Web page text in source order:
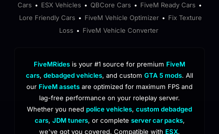
Cars • ESX Vehicles • QBCore Cars • FiveM Ready Cars •
Lore Friendly Cars • FiveM Vehicle Optimizer • Fix Texture
Loss • FiveM Vehicle Converter
FiveMRides is your #1 source for premium FiveM
cars, debadged vehicles, and custom GTA 5 mods. All
our FiveM assets are optimized for maximum FPS and
lag-free performance on your roleplay server.
Whether you need police vehicles, custom debadged
cars, JDM tuners, or complete server car packs,
we've got you covered. Compatible with ESX,